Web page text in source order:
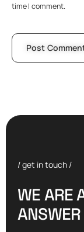
time I comment.
Post
/ get in touch /
WEARE
ANSWER